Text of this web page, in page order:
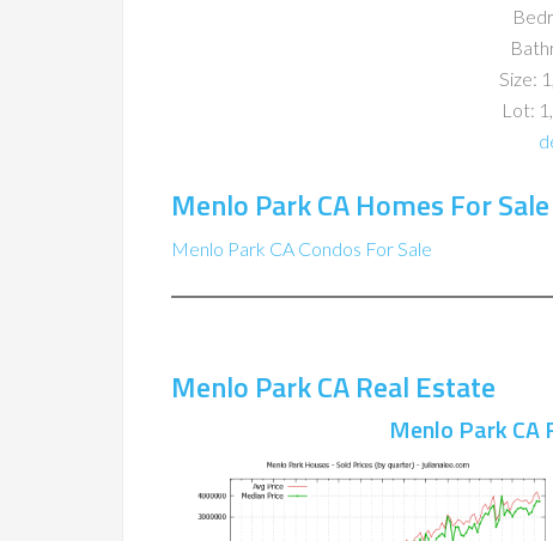
Size:
Lot:
Menlo Park CA Homes For Sale
Menlo Park CA Condos For Sale
Menlo Park CA Real Estate
Menlo Park CA